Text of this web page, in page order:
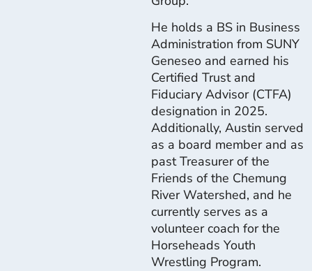
He holds a BS in Business
Administration from SUNY
Geneseo and earned his
Certified Trust and
Fiduciary Advisor (CTFA)
designation in 2025.
Additionally, Austin served
as a board member and as
past Treasurer of the
Friends of the Chemung
River Watershed, and he
currently serves as a
volunteer coach for the
Horseheads Youth
Wrestling Program.